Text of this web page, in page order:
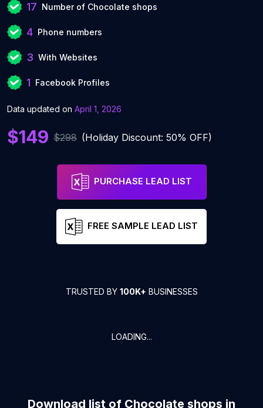
17 Number of Chocolate shops
4 Phone numbers
3 With Websites
1 Facebook Profiles
Data updated on April 1, 2026
$149 $298 (Holiday Discount: 50% OFF)
PURCHASE LEAD LIST
FREE SAMPLE LEAD LIST
TRUSTED BY 100K+ BUSINESSES
LOADING...
Download list of Chocolate shops in